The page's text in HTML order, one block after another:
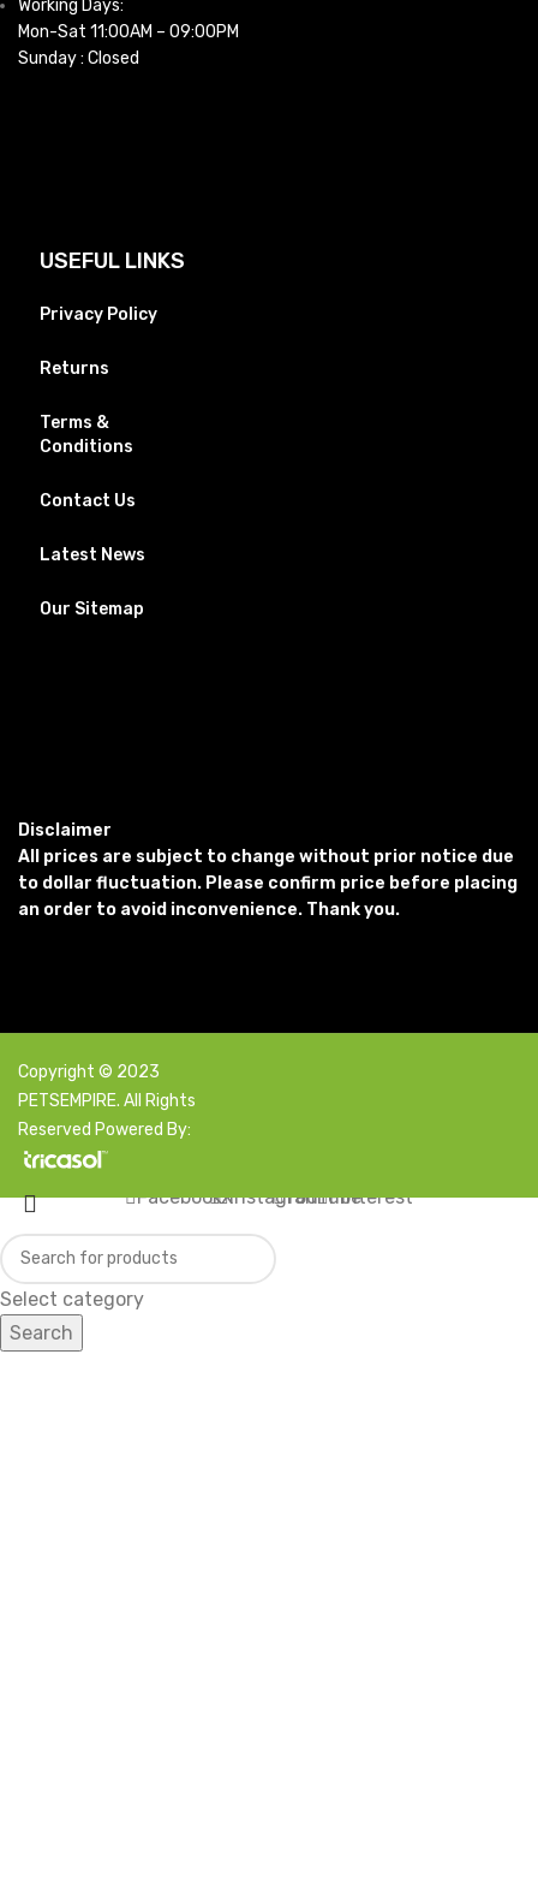
Working Days:
Mon-Sat 11:00AM – 09:00PM
Sunday : Closed
USEFUL LINKS
Privacy Policy
Returns
Terms &
Conditions
Contact Us
Latest News
Our Sitemap
Disclaimer
All prices are subject to change without prior notice due
to dollar fluctuation. Please confirm price before placing
an order to avoid inconvenience. Thank you.
Copyright © 2023
PETSEMPIRE. All Rights
Reserved Powered By:
Select category
Search
FacebookXInstagramYouTubePinterest